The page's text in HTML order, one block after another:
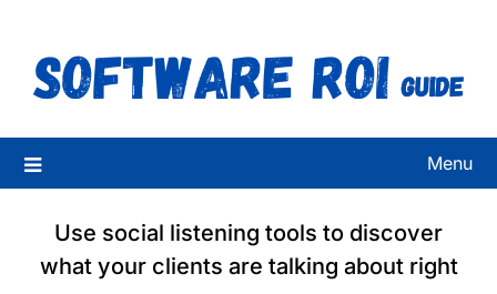
content
Menu
Use social listening tools to discover
what your clients are talking about right